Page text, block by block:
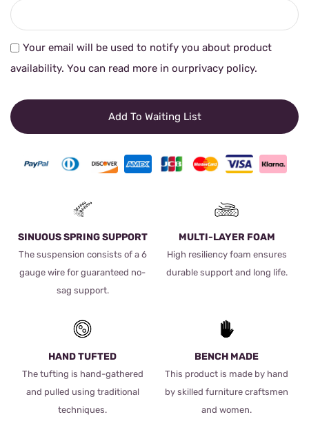
Your email will be used to notify you about product
availability. You can read more in ourprivacy policy.
Add To Waiting List
SINUOUS SPRING SUPPORT
The suspension consists of a 6
gauge wire for guaranteed no-
sag support.
MULTI-LAYER FOAM
High resiliency foam ensures
durable support and long life.
HAND TUFTED
The tufting is hand-gathered
and pulled using traditional
techniques.
BENCH MADE
This product is made by hand
by skilled furniture craftsmen
and women.